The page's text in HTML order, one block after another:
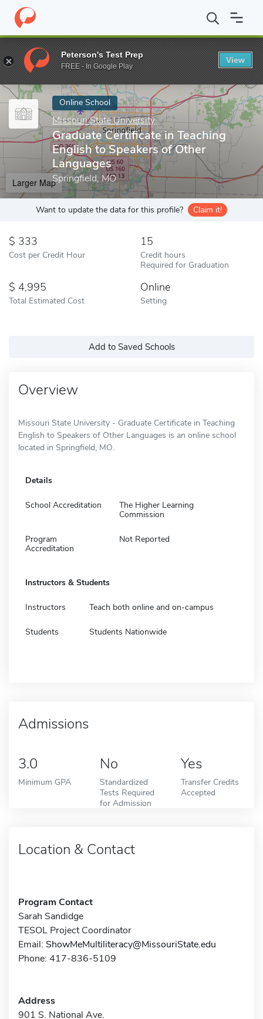
Home Online Schools Missouri State University Graduate
Enter a keyword
Online School
Missouri State University
Graduate Certificate in Teaching
English to Speakers of Other
Languages
Springfield, MO
Larger Map
Want to update the data for this profile? Claim it!
333
Cost per Credit Hour
15
Credit hours
Required for Graduation
4,995
Total Estimated Cost
Online
Setting
Add to Saved Schools
Overview
Missouri State University - Graduate Certificate in Teaching
English to Speakers of Other Languages is an online school
located in Springfield, MO.
Details
School Accreditation
The Higher Learning
Commission
Program
Accreditation
Not Reported
Instructors & Students
Instructors Teach both online and on-campus
Students Students Nationwide
Admissions
3.0
Minimum GPA
No
Standardized
Tests Required
for Admission
Yes
Transfer Credits
Accepted
Location & Contact
Program Contact
Sarah Sandidge
TESOL Project Coordinator
Email: ShowMeMultiliteracy@MissouriState.edu
Phone: 417-836-5109
Address
901 S. National Ave.
Peterson's Test Prep
FREE - In Google Play
View